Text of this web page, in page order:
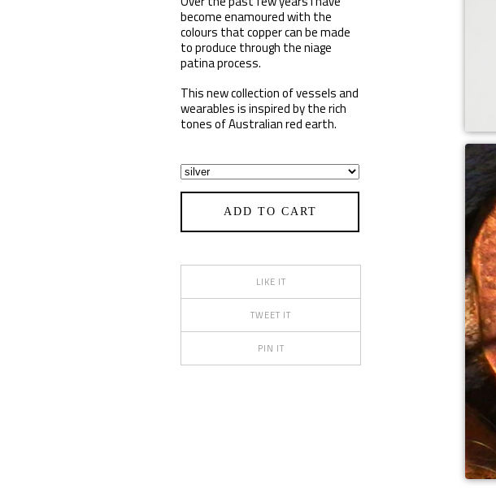
become enamoured with the
colours that copper can be made
to produce through the niage
patina process.
This new collection of vessels and
wearables is inspired by the rich
tones of Australian red earth.
ADD TO CART
LIKE IT
TWEET IT
PIN IT